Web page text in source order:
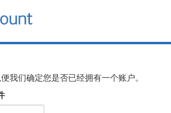
我们确定您是否已经拥有一个账户。